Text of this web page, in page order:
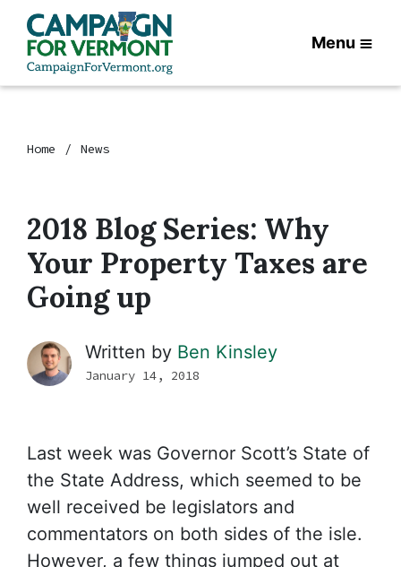
Menu
Home News
2018 Blog Series: Why
Your Property Taxes are
Going up
Written by Ben Kinsley
January 14, 2018
Last week was Governor Scott’s State of
the State Address, which seemed to be
well received be legislators and
commentators on both sides of the isle.
However, a few things jumped out at